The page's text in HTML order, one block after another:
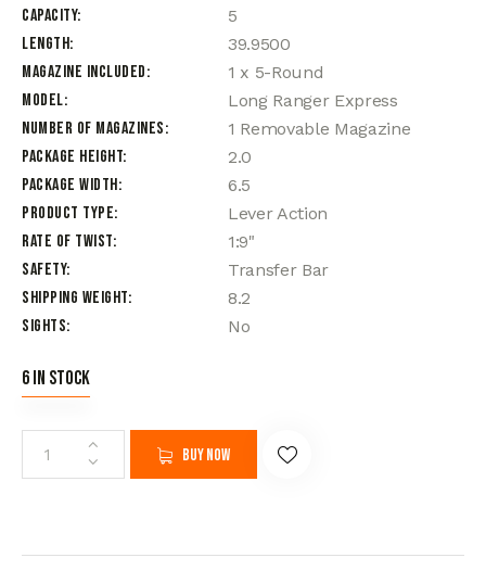
Capacity
5
Length
39.9500
Magazine Included
1 x 5-Round
Model
Long Ranger Express
Number of Magazines
1 Removable Magazine
Package Height
2.0
Package Width
6.5
Product Type
Lever Action
Rate of Twist
1:9"
Safety
Transfer Bar
Shipping Weight
8.2
Sights
No
6 in stock
Buy now